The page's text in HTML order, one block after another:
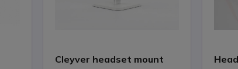
Cleyver headset mount